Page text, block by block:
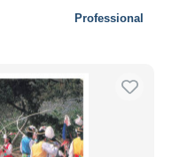
Professional